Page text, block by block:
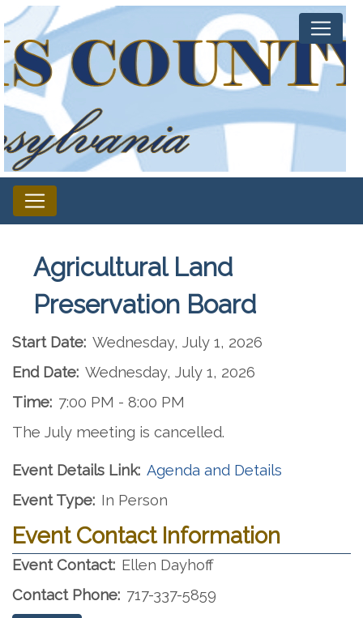
Agricultural Land
Preservation Board
Start Date: Wednesday, July 1, 2026
End Date: Wednesday, July 1, 2026
Time: 7:00 PM - 8:00 PM
The July meeting is cancelled.
Event Details Link: Agenda and Details
Event Type: In Person
Event Contact Information
Event Contact: Ellen Dayhoff
Contact Phone: 717-337-5859